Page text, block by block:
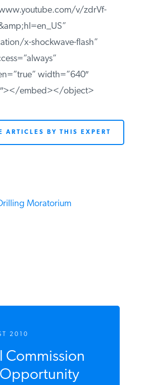
v/zdrVf-
x-shockwave-flash”
width=”640″
embed></object>
ARTICLES BY THIS EXPERT
Moratorium
2010
Commission
Opportunity